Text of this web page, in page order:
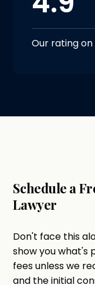
Our rating on
Schedule a
Lawyer
Don't face this
show you what's
fees unless we
and the initial